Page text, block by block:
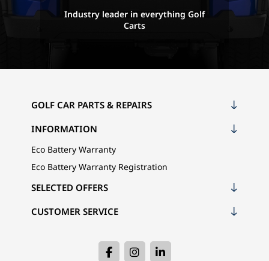
Industry leader in everything Golf
Carts
GOLF CAR PARTS & REPAIRS
INFORMATION
Eco Battery Warranty
Eco Battery Warranty Registration
CUSTOMER SERVICE
SELECTED OFFERS